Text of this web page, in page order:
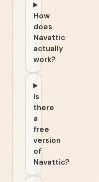
How
does
Navattic
actually
work?
Is
there
a
free
version
of
Navattic?